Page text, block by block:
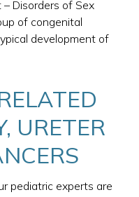
Disorders of Sex
of congenital
development of
URETER
pediatric experts are